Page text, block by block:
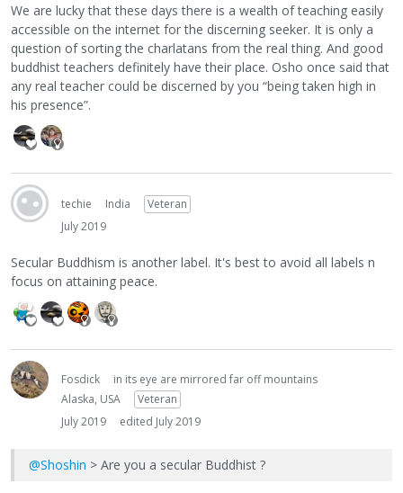
We are lucky that these days there is a wealth of teaching easily
accessible on the internet for the discerning seeker. It is only a
question of sorting the charlatans from the real thing. And good
buddhist teachers definitely have their place. Osho once said that
any real teacher could be discerned by you “being taken high in
his presence”.
techie India
Veteran
July 2019
Secular Buddhism is another label. It's best to avoid all labels n
focus on attaining peace.
Fosdick
in its eye are mirrored far off mountains
Alaska, USA
Veteran
July 2019
edited July 2019
@Shoshin > Are you a secular Buddhist ?